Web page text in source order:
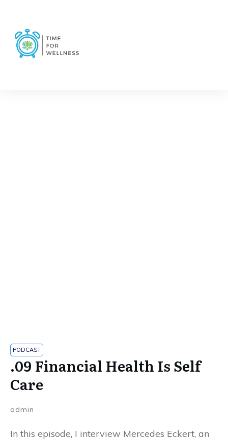
PODCAST
.09 Financial Health Is Self
Care
admin
In this episode, I interview Mercedes Eckert, an